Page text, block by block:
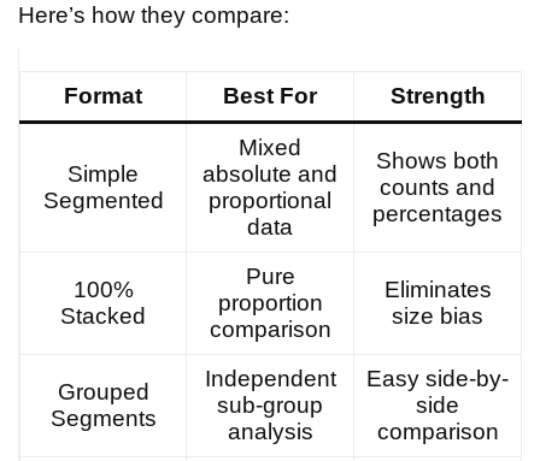
Here’s how they compare:
Format Best For Strength
Simple
Segmented
Mixed
absolute and
proportional
data
Shows both
counts and
percentages
100%
Stacked
Pure
proportion
comparison
Eliminates
size bias
Grouped
Segments
Independent
sub-group
analysis
Easy side-by-
side
comparison